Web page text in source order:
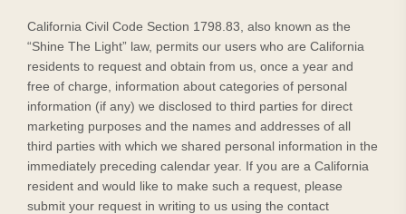
California Civil Code Section 1798.83, also known as the
“Shine The Light” law, permits our users who are California
residents to request and obtain from us, once a year and
free of charge, information about categories of personal
information (if any) we disclosed to third parties for direct
marketing purposes and the names and addresses of all
third parties with which we shared personal information in the
immediately preceding calendar year. If you are a California
resident and would like to make such a request, please
submit your request in writing to us using the contact